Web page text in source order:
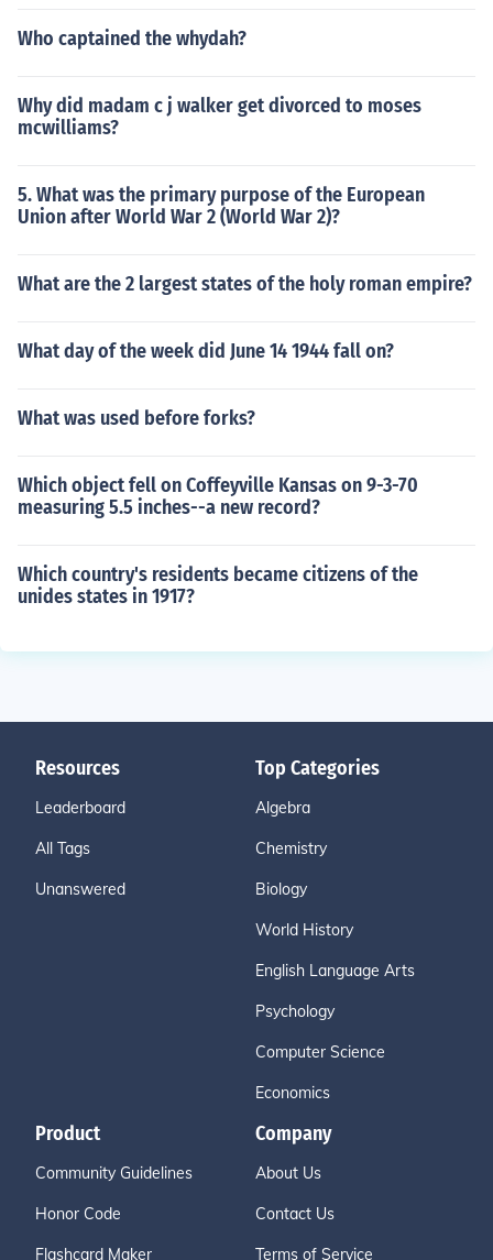
Who captained the whydah?
Why did madam c j walker get divorced to moses
mcwilliams?
5. What was the primary purpose of the European
Union after World War 2 (World War 2)?
What are the 2 largest states of the holy roman empire?
What day of the week did June 14 1944 fall on?
What was used before forks?
Which object fell on Coffeyville Kansas on 9-3-70
measuring 5.5 inches--a new record?
Which country's residents became citizens of the
unides states in 1917?
Resources
Leaderboard
All Tags
Unanswered
Top Categories
Algebra
Chemistry
Biology
World History
English Language Arts
Psychology
Computer Science
Economics
Product
Community Guidelines
Honor Code
Flashcard Maker
Company
About Us
Contact Us
Terms of Service